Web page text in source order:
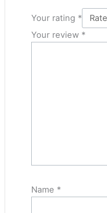
Your rating *
Your review *
Name *